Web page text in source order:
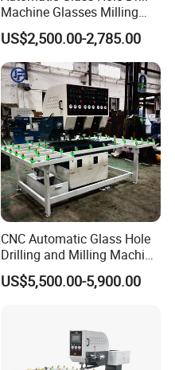
3 1/2"GAS
3 1/2"GAS
4 1/2"GAS
4 1/2"GAS
4 1/2"GAS
4 1/2"GAS
5 1/2"GAS
4 1/2"GAS
5 1/2"GAS
5 1/2"GAS
Machine Glasses Milling
Machine Glass Drilling
Machine to Make Hole for
Hinges Glass
US$2,500.00-2,785.00
CNC Automatic Glass Hole
Drilling and Milling Machine
3-Head Glass Drilling
Machine
US$5,500.00-5,900.00